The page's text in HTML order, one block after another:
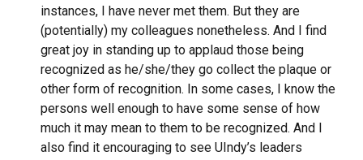
instances, I have never met them. But they are
(potentially) my colleagues nonetheless. And I find
great joy in standing up to applaud those being
recognized as he/she/they go collect the plaque or
other form of recognition. In some cases, I know the
persons well enough to have some sense of how
much it may mean to them to be recognized. And I
also find it encouraging to see UIndy’s leaders